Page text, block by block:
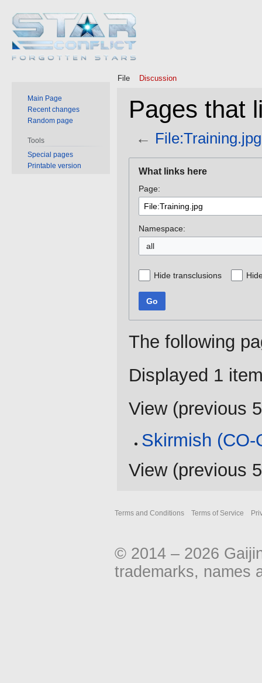
Pages that
← File:Training.jpg
navigation
search
What links here
Page:
Namespace:
all
Hide transclusions
Go
The following
Displayed 1
View (previous
Skirmish (CO-
View (previous
File Discussion
Main Page
Recent changes
Random page
Tools
Special pages
Printable version
Terms and Conditions Terms of Service
© 2014 – 2026
trademarks, names